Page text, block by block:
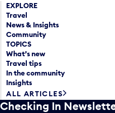
EXPLORE
Travel
News & Insights
Community
TOPICS
What’s new
Travel tips
In the community
Insights
ALL ARTICLES
Checking In